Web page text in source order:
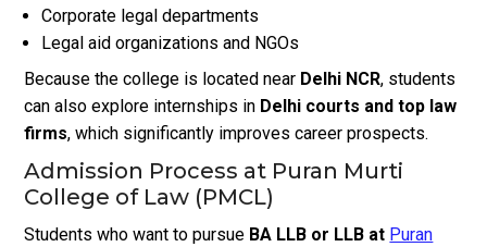
Corporate legal departments
Legal aid organizations and NGOs
Because the college is located near Delhi NCR, students
can also explore internships in Delhi courts and top law
firms, which significantly improves career prospects.
Admission Process at Puran Murti
College of Law (PMCL)
Students who want to pursue BA LLB or LLB at Puran